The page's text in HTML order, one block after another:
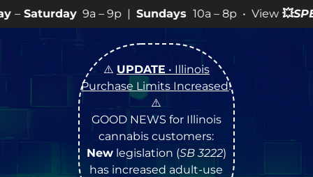
– 9p |Sundays10a – 8p • View 💥SPECIALSfor more
⚠️ UPDATE • Illinois
Purchase Limits Increased!
⚠️
GOOD NEWS for Illinois
cannabis customers:
Newlegislation (SB 3222)
has increased adult-use